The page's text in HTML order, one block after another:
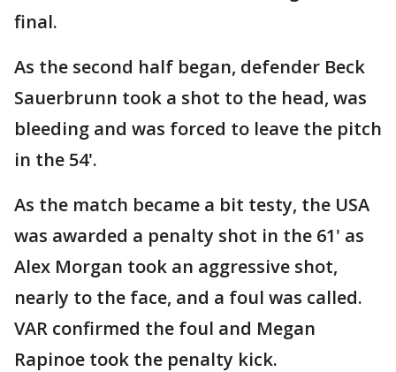
final.
As the second half began, defender Beck
Sauerbrunn took a shot to the head, was
bleeding and was forced to leave the pitch
in the 54'.
As the match became a bit testy, the USA
was awarded a penalty shot in the 61' as
Alex Morgan took an aggressive shot,
nearly to the face, and a foul was called.
VAR confirmed the foul and Megan
Rapinoe took the penalty kick.